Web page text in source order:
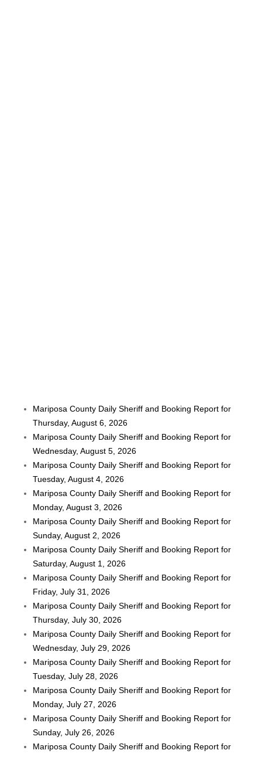
Mariposa County Daily Sheriff and Booking Report for
Thursday, August 6, 2026
Mariposa County Daily Sheriff and Booking Report for
Wednesday, August 5, 2026
Mariposa County Daily Sheriff and Booking Report for
Tuesday, August 4, 2026
Mariposa County Daily Sheriff and Booking Report for
Monday, August 3, 2026
Mariposa County Daily Sheriff and Booking Report for
Sunday, August 2, 2026
Mariposa County Daily Sheriff and Booking Report for
Saturday, August 1, 2026
Mariposa County Daily Sheriff and Booking Report for
Friday, July 31, 2026
Mariposa County Daily Sheriff and Booking Report for
Thursday, July 30, 2026
Mariposa County Daily Sheriff and Booking Report for
Wednesday, July 29, 2026
Mariposa County Daily Sheriff and Booking Report for
Tuesday, July 28, 2026
Mariposa County Daily Sheriff and Booking Report for
Monday, July 27, 2026
Mariposa County Daily Sheriff and Booking Report for
Sunday, July 26, 2026
Mariposa County Daily Sheriff and Booking Report for